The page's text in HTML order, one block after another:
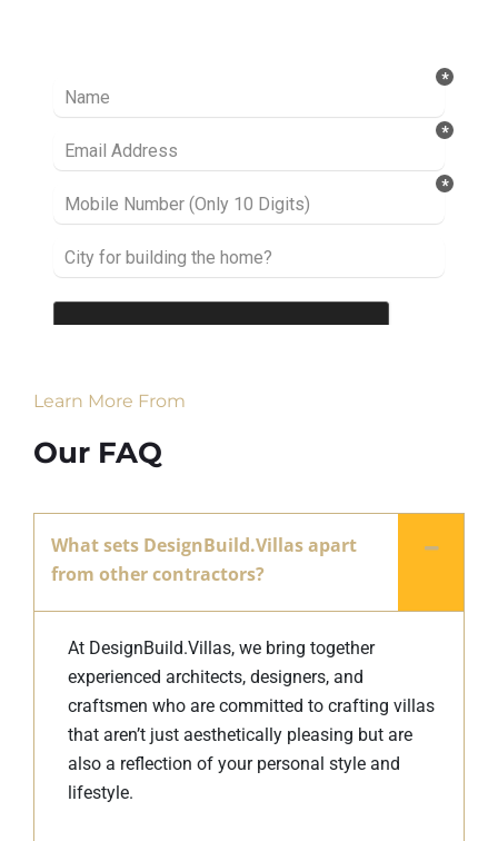
Learn More From
Our FAQ
What sets DesignBuild.Villas apart
from other contractors?
At DesignBuild.Villas, we bring together
experienced architects, designers, and
craftsmen who are committed to crafting villas
that aren’t just aesthetically pleasing but are
also a reflection of your personal style and
lifestyle.